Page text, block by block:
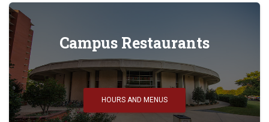
Campus Restaurants
HOURS AND MENUS